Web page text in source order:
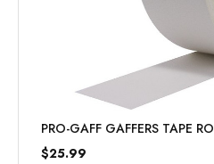
PRO-GAFF GAFFERS TAPE
$25.99